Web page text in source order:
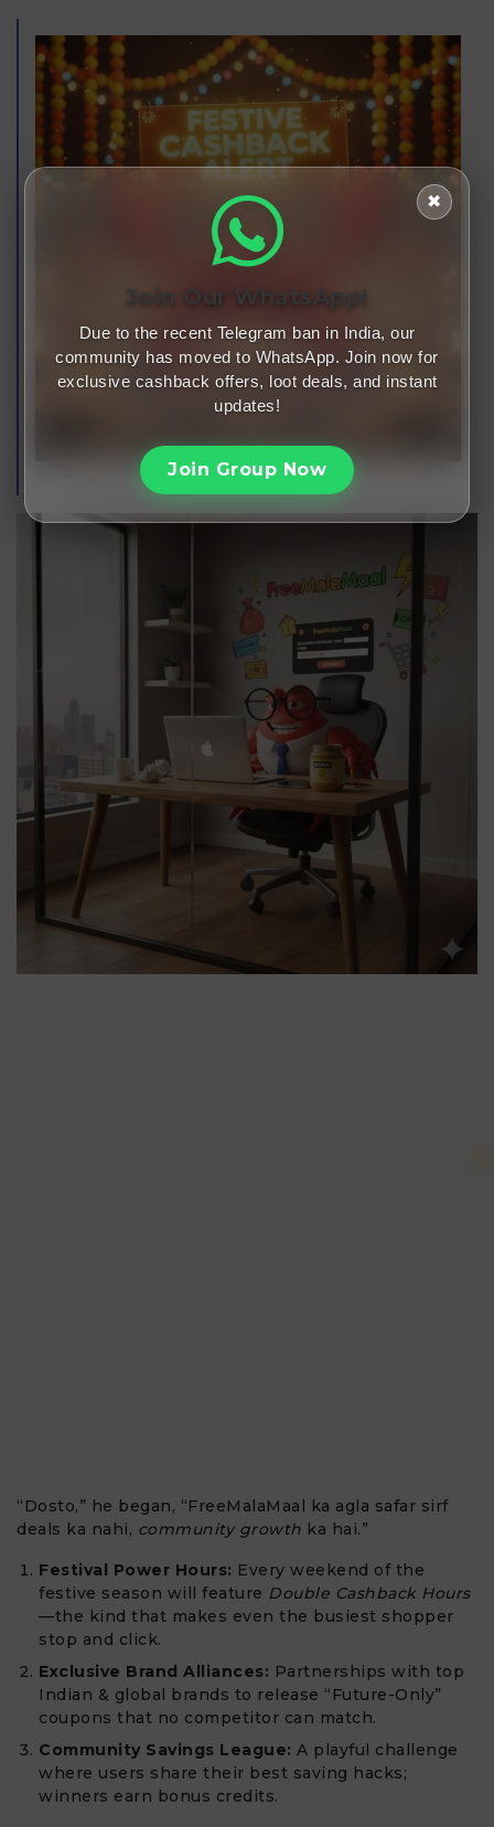
“Dosto,” he began, “FreeMalaMaal ka agla safar sirf
deals ka nahi, community growth ka hai.”
Festival Power Hours: Every weekend of the
festive season will feature Double Cashback Hours
—the kind that makes even the busiest shopper
stop and click.
Exclusive Brand Alliances: Partnerships with top
Indian & global brands to release “Future-Only”
coupons that no competitor can match.
Community Savings League: A playful challenge
where users share their best saving hacks;
winners earn bonus credits.
✖
Join Our WhatsApp!
Due to the recent Telegram ban in India, our
community has moved to WhatsApp. Join now for
exclusive cashback offers, loot deals, and instant
updates!
Join Group Now